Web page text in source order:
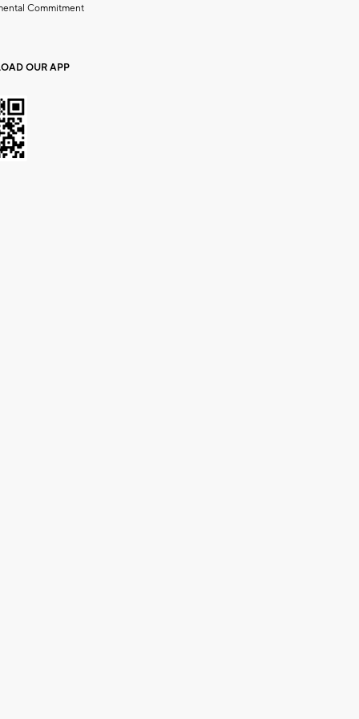
Commitment
OUR APP